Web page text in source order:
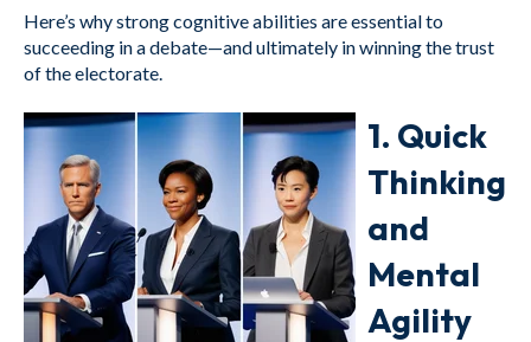
Here’s why strong cognitive abilities are essential to
succeeding in a debate—and ultimately in winning the trust
of the electorate.
1. Quick
Thinking
and
Mental
Agility